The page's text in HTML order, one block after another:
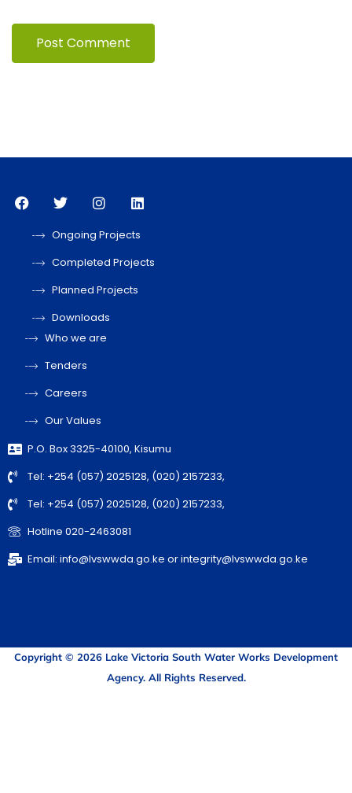
Ongoing Projects
Completed Projects
Planned Projects
Downloads
Who we are
Tenders
Careers
Our Values
P.O. Box 3325-40100, Kisumu
Tel: +254 (057) 2025128, (020) 2157233,
Tel: +254 (057) 2025128, (020) 2157233,
Hotline 020-2463081
Email: info@lvswwda.go.ke or integrity@lvswwda.go.ke
Copyright © 2026 Lake Victoria South Water Works Development
Agency. All Rights Reserved.